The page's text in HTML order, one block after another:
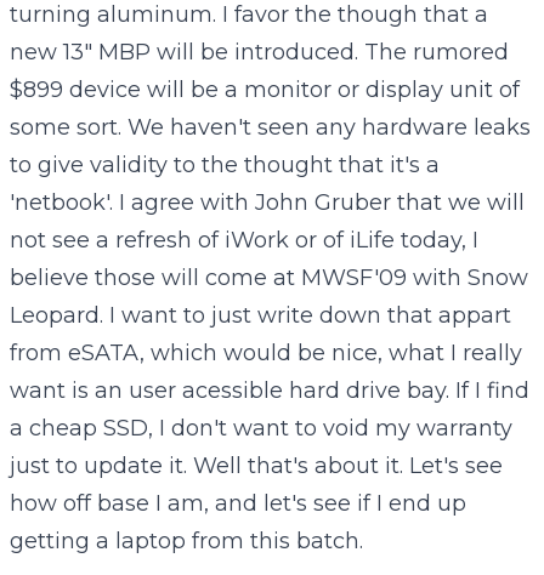
turning aluminum. I favor the though that a
new 13" MBP will be introduced. The rumored
$899 device will be a monitor or display unit of
some sort. We haven't seen any hardware leaks
to give validity to the thought that it's a
'netbook'. I agree with John Gruber that we will
not see a refresh of iWork or of iLife today, I
believe those will come at MWSF'09 with Snow
Leopard. I want to just write down that appart
from eSATA, which would be nice, what I really
want is an user acessible hard drive bay. If I find
a cheap SSD, I don't want to void my warranty
just to update it. Well that's about it. Let's see
how off base I am, and let's see if I end up
getting a laptop from this batch.